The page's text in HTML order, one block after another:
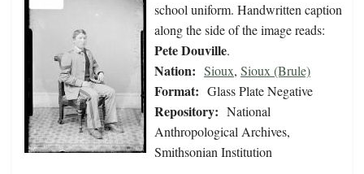
school uniform. Handwritten caption
along the side of the image reads:
Pete Douville.
Nation: Sioux, Sioux (Brule)
Format: Glass Plate Negative
Repository: National
Anthropological Archives,
Smithsonian Institution